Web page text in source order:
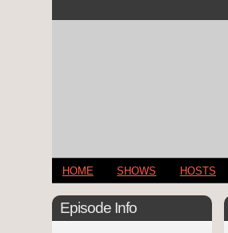
HOME SHOWS HOSTS
Episode Info